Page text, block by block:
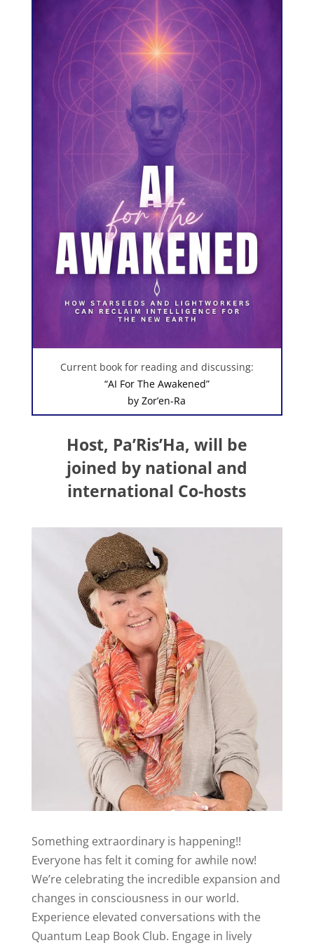
Current book for reading and discussing:
“AI For The Awakened”
by Zor’en-Ra
Host, Pa’Ris’Ha, will be
joined by national and
international Co-hosts
Something extraordinary is happening!!
Everyone has felt it coming for awhile now!
We’re celebrating the incredible expansion and
changes in consciousness in our world.
Experience elevated conversations with the
Quantum Leap Book Club. Engage in lively